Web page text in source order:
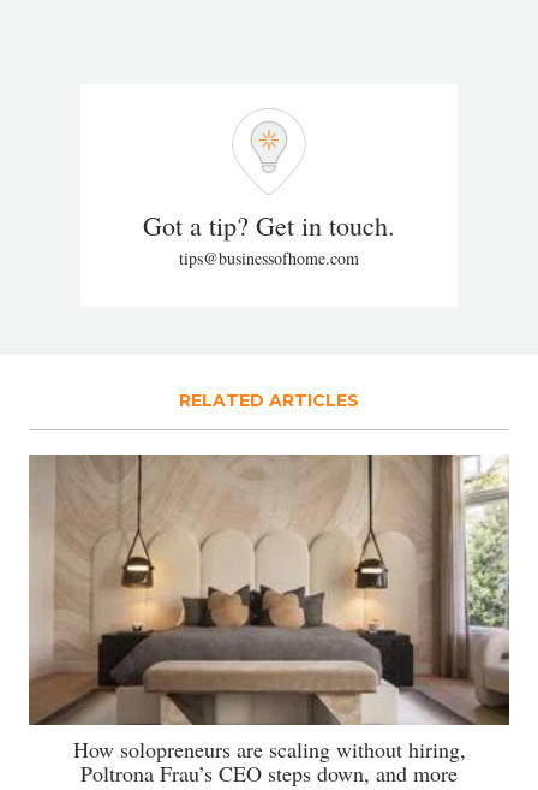
Got a tip? Get in touch.
tips@businessofhome.com
RELATED ARTICLES
How solopreneurs are scaling without hiring,
Poltrona Frau’s CEO steps down, and more